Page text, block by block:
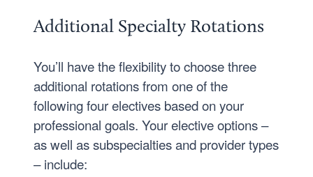
Additional Specialty Rotations
You’ll have the flexibility to choose three
additional rotations from one of the
following four electives based on your
professional goals. Your elective options –
as well as subspecialties and provider types
– include: